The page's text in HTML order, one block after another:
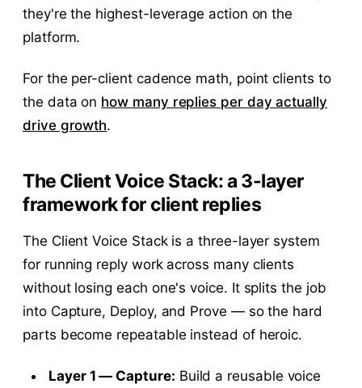
they're the highest-leverage action on the
platform.
For the per-client cadence math, point clients to
the data on how many replies per day actually
drive growth.
The Client Voice Stack: a 3-layer
framework for client replies
The Client Voice Stack is a three-layer system
for running reply work across many clients
without losing each one's voice. It splits the job
into Capture, Deploy, and Prove — so the hard
parts become repeatable instead of heroic.
Layer 1 — Capture: Build a reusable voice